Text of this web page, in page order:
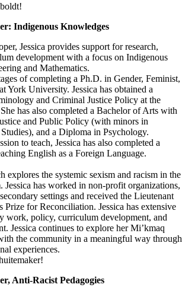
Indigenous Knowledges
Jessica provides support for research,
development with a focus on Indigenous
and Mathematics.
of completing a Ph.D. in Gender, Feminist,
York University. Jessica has obtained a
and Criminal Justice Policy at the
has also completed a Bachelor of Arts with
and Public Policy (with minors in
and a Diploma in Psychology.
to teach, Jessica has also completed a
English as a Foreign Language.
explores the systemic sexism and racism in the
Jessica has worked in non-profit organizations,
settings and received the Lieutenant
Prize for Reconciliation. Jessica has extensive
work, policy, curriculum development, and
Jessica continues to explore her Mi’kmaq
the community in a meaningful way through
experiences.
Anti-Racist Pedagogies